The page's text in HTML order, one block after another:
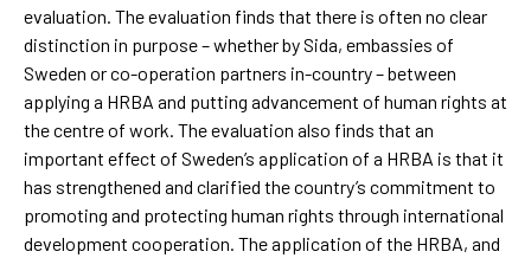
evaluation. The evaluation finds that there is often no clear
distinction in purpose – whether by Sida, embassies of
Sweden or co-operation partners in-country – between
applying a HRBA and putting advancement of human rights at
the centre of work. The evaluation also finds that an
important effect of Sweden’s application of a HRBA is that it
has strengthened and clarified the country’s commitment to
promoting and protecting human rights through international
development cooperation. The application of the HRBA, and